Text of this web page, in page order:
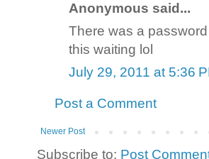
Anonymous said...
There was a
this waiting lol
July 29, 2011 at 5:36
Post a Comment
Newer Post
Subscribe to: Post